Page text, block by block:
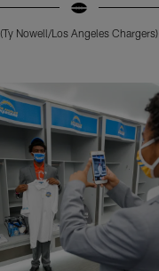
(Ty Nowell/Los Angeles Chargers)